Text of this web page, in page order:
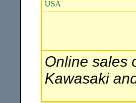
USA
Online sales
Kawasaki